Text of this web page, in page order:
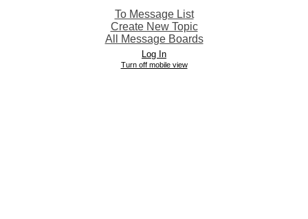
To Message List
Create New Topic
All Message Boards
Log In
Turn off mobile view